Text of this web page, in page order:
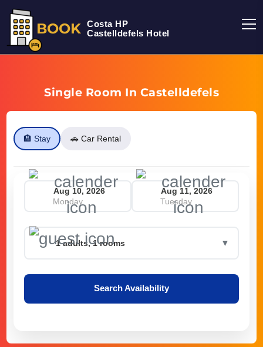
BOOK Costa HP
Castelldefels Hotel
Single Room In Castelldefels
🏨 Stay 🚗 Car Rental
Monday Tuesday
▼
Search Availability